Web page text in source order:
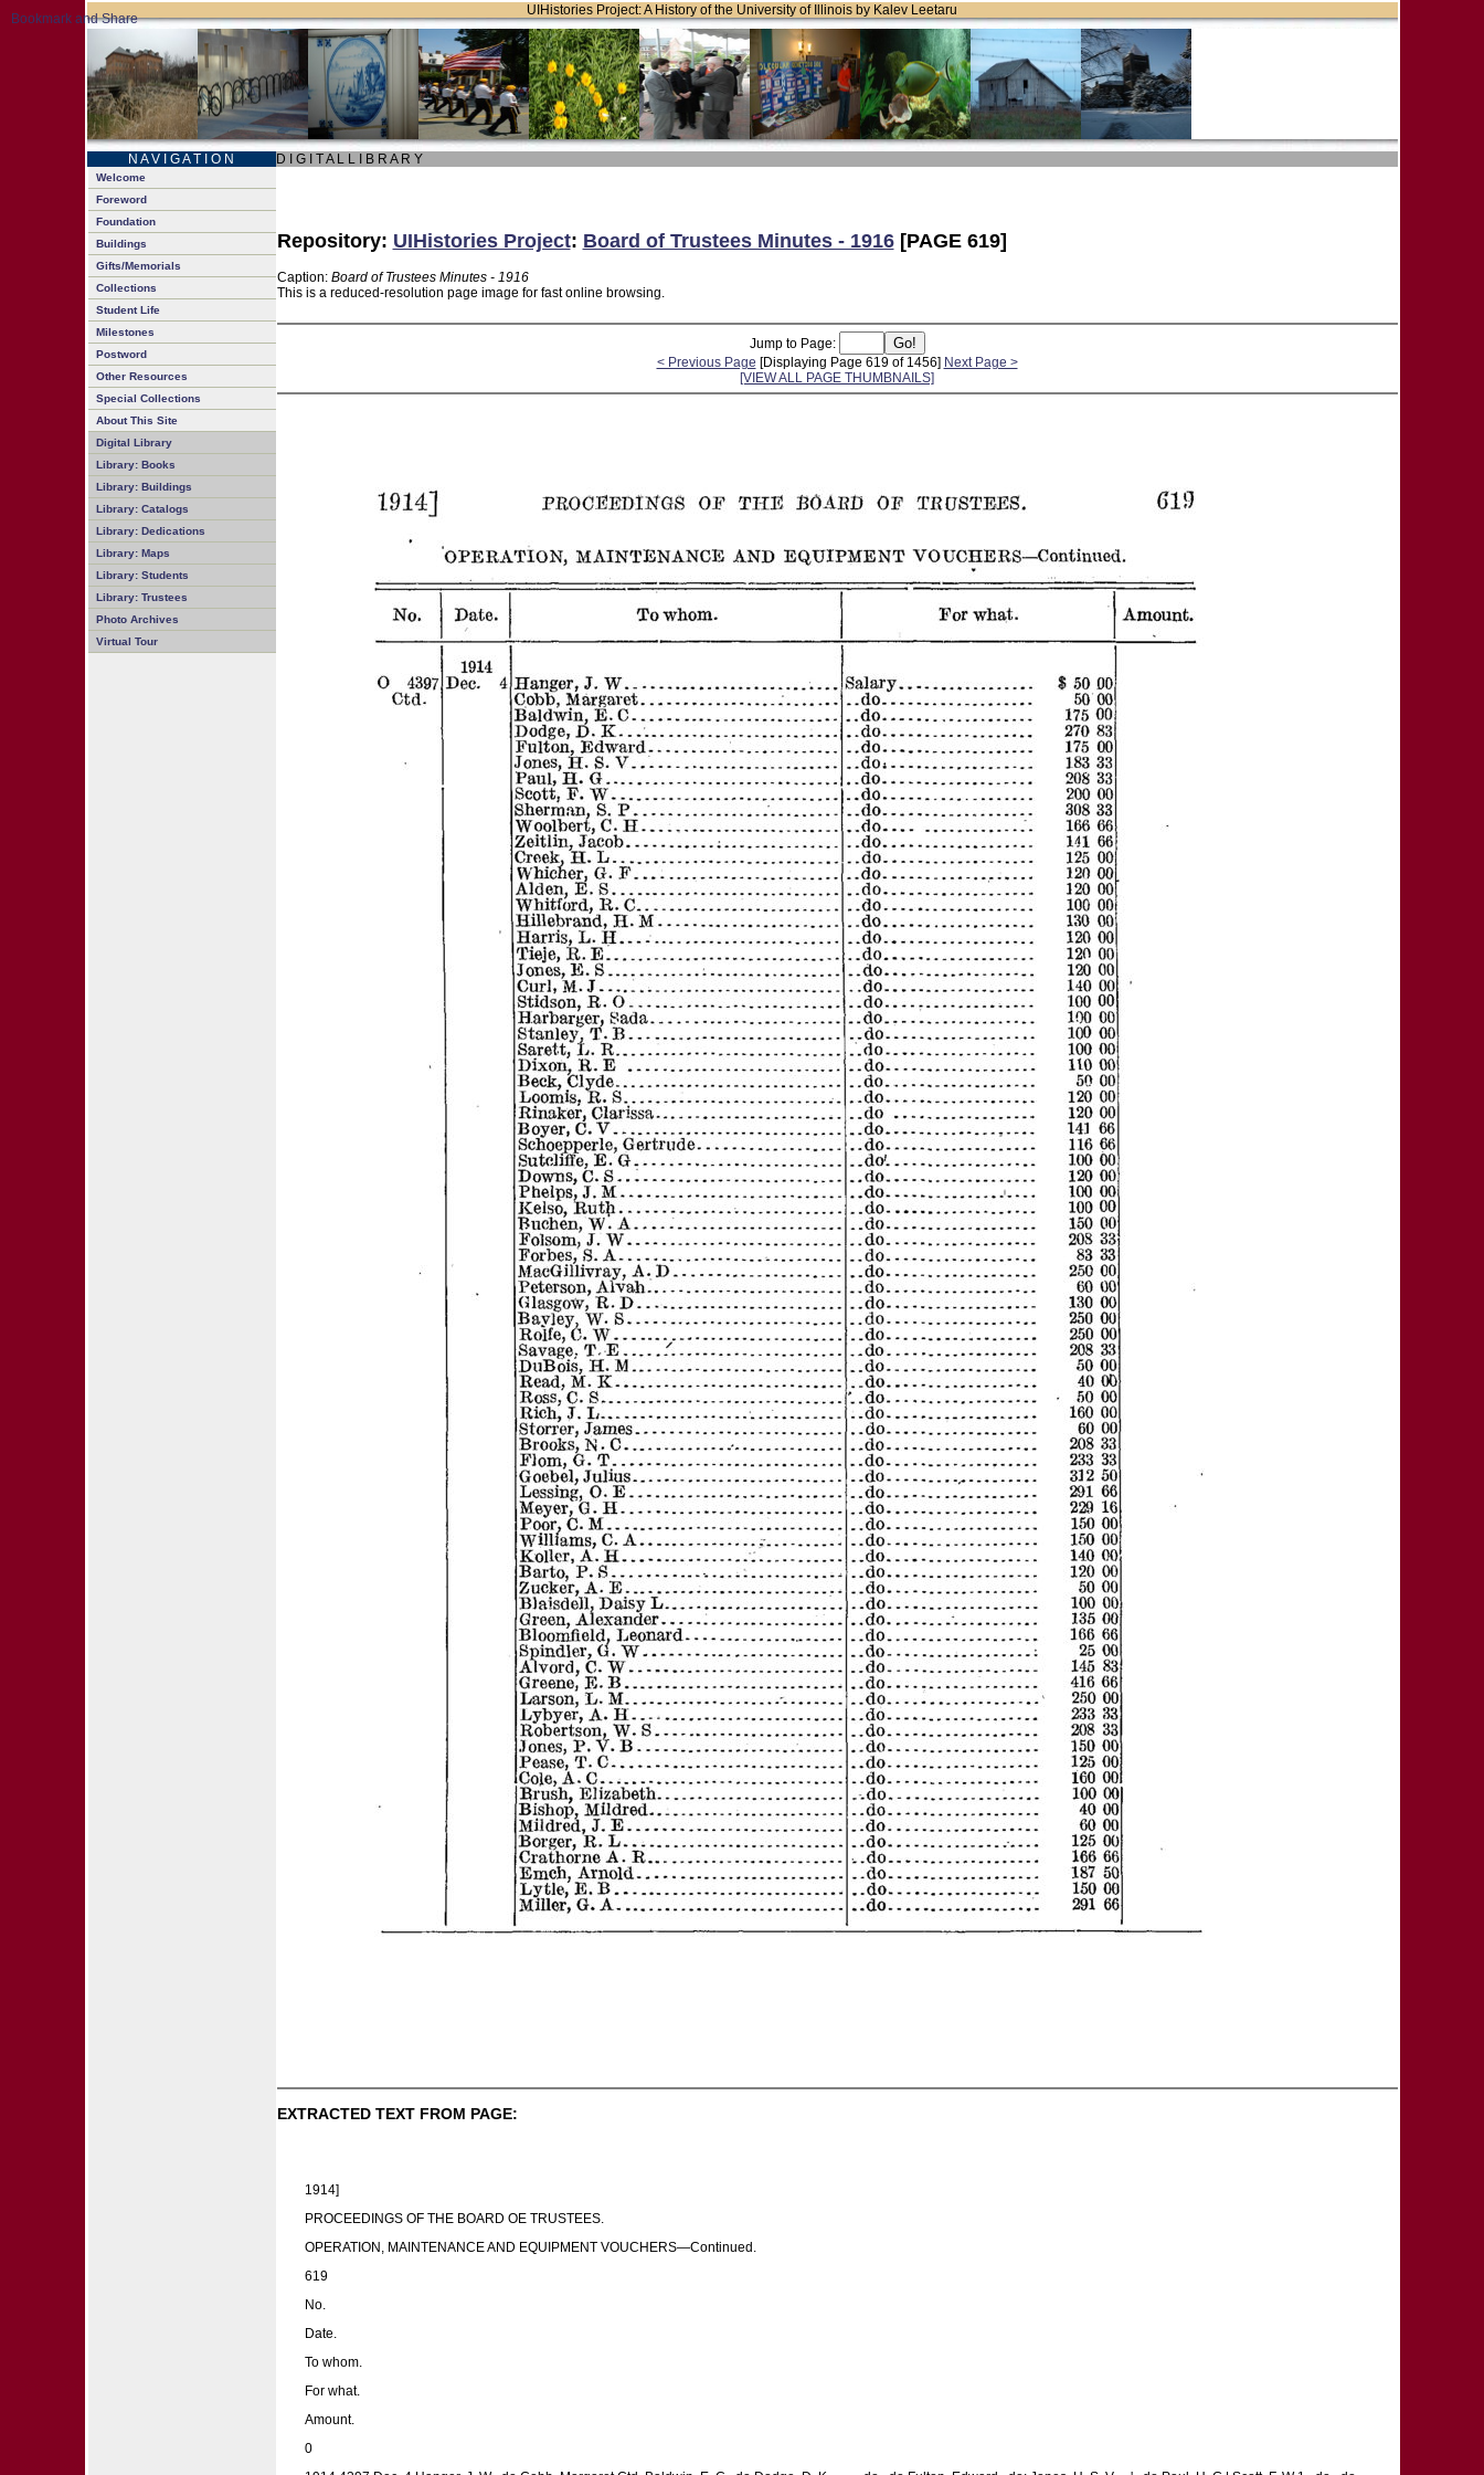
UIHistories Project: A History of the University of Illinois by Kalev Leetaru
N A V I G A T I O N D I G I T A L L I B R A R Y
Welcome
Foreword
Foundation
Buildings
Gifts/Memorials
Collections
Student Life
Milestones
Postword
Other Resources
Special Collections
About This Site
Digital Library
Library: Books
Library: Buildings
Library: Catalogs
Library: Dedications
Library: Maps
Library: Students
Library: Trustees
Photo Archives
Virtual Tour
Repository: UIHistories Project: Board of Trustees Minutes - 1916[PAGE 619]
Caption: Board of Trustees Minutes - 1916
This is a reduced-resolution page image for fast online browsing.
Jump to Page:
< Previous Page [Displaying Page 619 of 1456] Next Page >
[VIEW ALL PAGE THUMBNAILS]
EXTRACTED TEXT FROM PAGE:
1914]
PROCEEDINGS OF THE BOARD OE TRUSTEES.
OPERATION, MAINTENANCE AND EQUIPMENT VOUCHERS—Continued.
619
No.
Date.
To whom.
For what.
Amount.
0